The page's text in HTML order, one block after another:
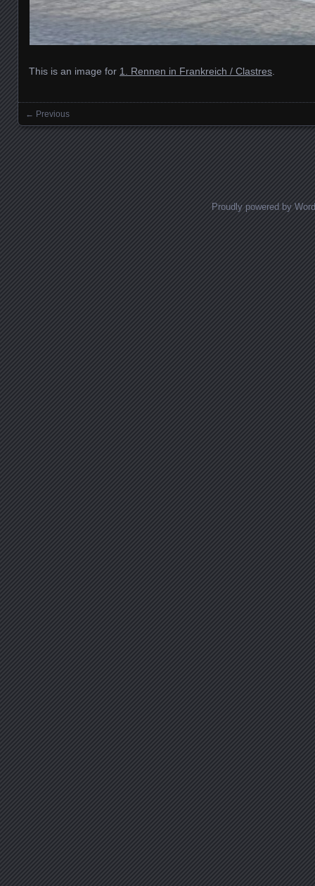
This is an image for 1. Rennen in Frankreich / Clastres
Images navigation
← Previous
Proudly powered by